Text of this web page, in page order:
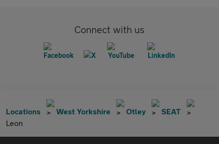
Connect with us
Locations West Yorkshire Otley
SEAT
Leon